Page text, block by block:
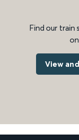
Find our train
View